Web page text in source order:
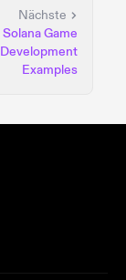
Nächste
Solana Game
Development
Examples